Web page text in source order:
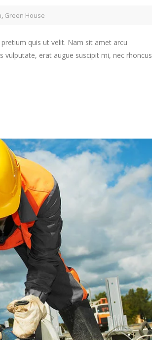
, Green House
quis ut velit. Nam sit amet arcu
vulputate, erat augue suscipit mi, nec rhoncus